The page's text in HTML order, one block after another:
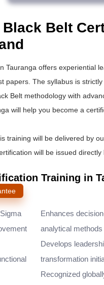
Belt
Tauranga offers experiential
papers. The syllabus is
Belt methodology with
will help you become a
training will be delivered by
will be issued directly
Training in
Enhances
analytical methods
Develops
transformation
Recognized